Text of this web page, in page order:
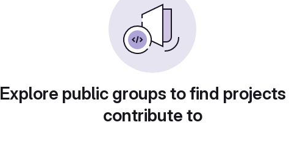
Explore public groups to find
contribute to